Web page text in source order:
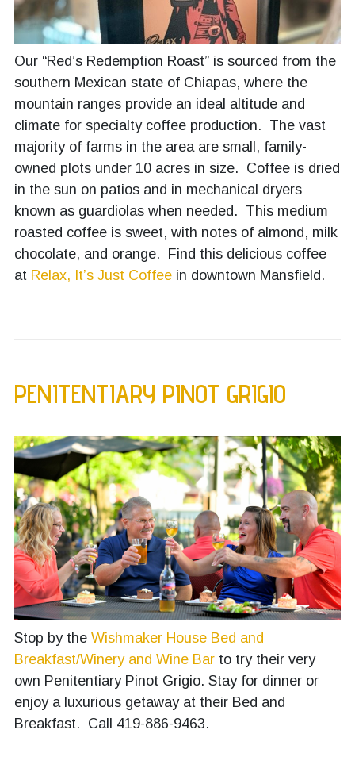
Our “Red’s Redemption Roast” is sourced from the
southern Mexican state of Chiapas, where the
mountain ranges provide an ideal altitude and
climate for specialty coffee production. The vast
majority of farms in the area are small, family-
owned plots under 10 acres in size. Coffee is dried
in the sun on patios and in mechanical dryers
known as guardiolas when needed. This medium
roasted coffee is sweet, with notes of almond, milk
chocolate, and orange. Find this delicious coffee
at Relax, It’s Just Coffee in downtown Mansfield.
PENITENTIARY PINOT GRIGIO
Stop by the Wishmaker House Bed and
Breakfast/Winery and Wine Bar to try their very
own Penitentiary Pinot Grigio. Stay for dinner or
enjoy a luxurious getaway at their Bed and
Breakfast. Call 419-886-9463.